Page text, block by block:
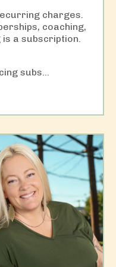
charges.
coaching,
a subscription.
subs...